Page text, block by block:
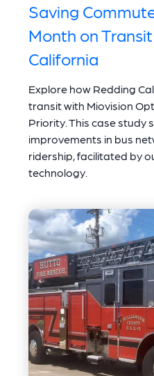
Saving
Month on
California
Explore how Redding
transit with Miovision
Priority. This case study
improvements in bus
ridership, facilitated by
technology.